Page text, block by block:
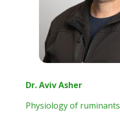
Dr. Aviv Asher
Physiology of ruminants